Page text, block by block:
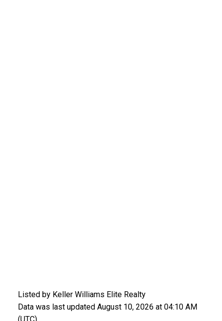
Listed by Keller Williams Elite Realty
Data was last updated August 10, 2026 at 04:10 AM